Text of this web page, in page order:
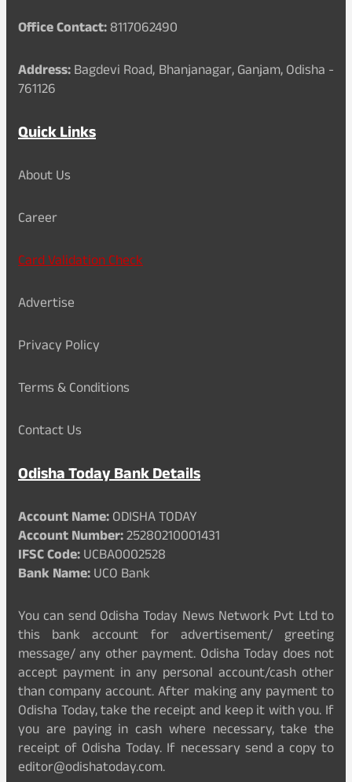
Office Contact:8117062490
Address:Bagdevi Road, Bhanjanagar, Ganjam, Odisha -
761126
Quick Links
About Us
Career
Card Validation Check
Advertise
Privacy Policy
Terms & Conditions
Contact Us
Odisha Today Bank Details
Account Name:ODISHA TODAY
Account Number:25280210001431
IFSC Code:UCBA0002528
Bank Name:UCO Bank
You can send Odisha Today News Network Pvt Ltd to
this bank account for advertisement/ greeting
message/ any other payment. Odisha Today does not
accept payment in any personal account/cash other
than company account. After making any payment to
Odisha Today, take the receipt and keep it with you. If
you are paying in cash where necessary, take the
receipt of Odisha Today. If necessary send a copy to
editor@odishatoday.com.